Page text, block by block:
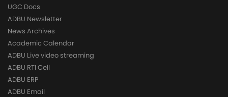
UGC Docs
ADBU Newsletter
News Archives
Academic Calendar
ADBU Live video streaming
ADBU RTI Cell
ADBU ERP
ADBU Email